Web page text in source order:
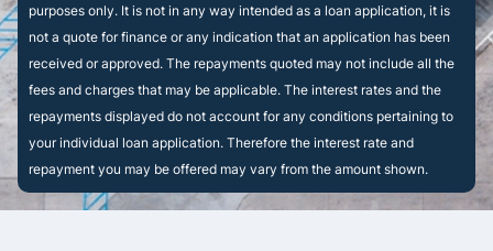
purposes only. It is not in any way intended as a loan application, it is
not a quote for finance or any indication that an application has been
received or approved. The repayments quoted may not include all the
fees and charges that may be applicable. The interest rates and the
repayments displayed do not account for any conditions pertaining to
your individual loan application. Therefore the interest rate and
repayment you may be offered may vary from the amount shown.